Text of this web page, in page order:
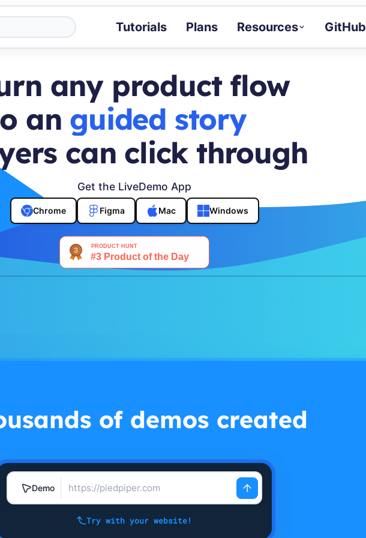
Tutorials Plans Resources
Tutorials
Step-by-step guides to build faster
ROI Calculator
Measure the value of your demos
Docs
Full API and integration reference
GitHub
any product flow
an buyer journey
can click through
Get the LiveDemo App
Chrome Figma Mac Windows
of demos created
Demo
Try with your website!